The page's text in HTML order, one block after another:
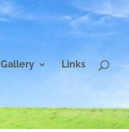
Gallery Links